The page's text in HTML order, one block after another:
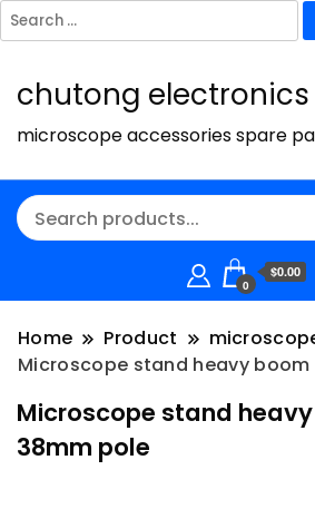
Search
for:
chutong electronics
microscope accessories spare
0
$0.00
Home Product
Microscope stand heavy
Microscope stand
38mm pole